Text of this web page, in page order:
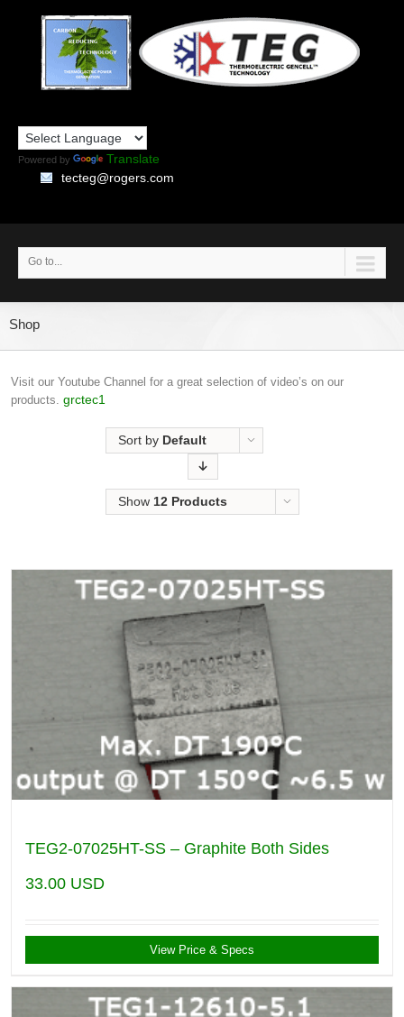
Powered by
Translate
tecteg@rogers.com
Go to...
Shop
Visit our Youtube Channel for a great selection of video’s on our
products. grctec1
Sort by Default
Show 12 Products
TEG2-07025HT-SS – Graphite Both Sides
33.00 USD
View Price & Specs